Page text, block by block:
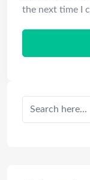
the next time I